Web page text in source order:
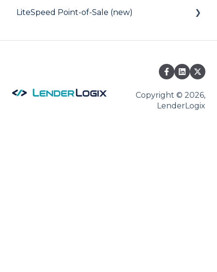
QuickQual
LiteSpeed
LiteSpeed Point-of-Sale (new)
Copyright © 2026,
LenderLogix